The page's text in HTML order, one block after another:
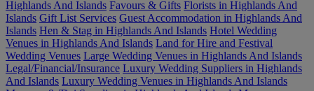
Highlands And Islands Favours & Gifts Florists in Highlands And
Islands Gift List Services Guest Accommodation in Highlands And
Islands Hen & Stag in Highlands And Islands Hotel Wedding
Venues in Highlands And Islands Land for Hire and Festival
Wedding Venues Large Wedding Venues in Highlands And Islands
Legal/Financial/Insurance Luxury Wedding Suppliers in Highlands
And Islands Luxury Wedding Venues in Highlands And Islands